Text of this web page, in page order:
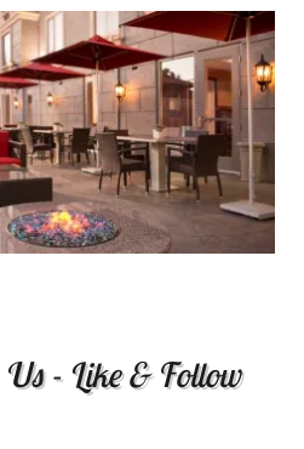
- Like & Follow